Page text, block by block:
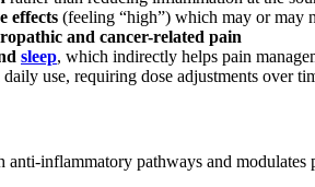
effects (feeling “high”) which may or may
and cancer-related pain
sleep, which indirectly helps pain
use, requiring dose adjustments over
inflammatory pathways and modulates